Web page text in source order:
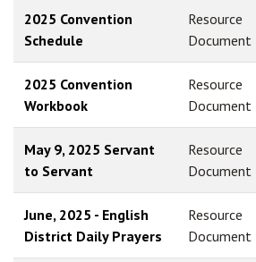
2025 Convention
Schedule
Resource
Document
2025 Convention
Workbook
Resource
Document
May 9, 2025 Servant
to Servant
Resource
Document
June, 2025 - English
District Daily Prayers
Resource
Document